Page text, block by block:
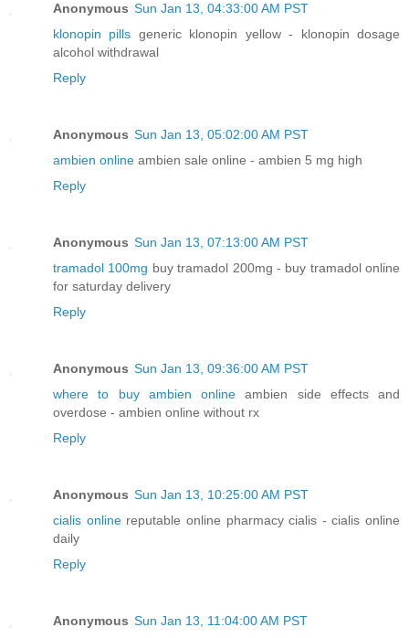
Anonymous Sun Jan 13, 04:33:00 AM PST
klonopin pills generic klonopin yellow - klonopin dosage
alcohol withdrawal
Reply
Anonymous Sun Jan 13, 05:02:00 AM PST
ambien online ambien sale online - ambien 5 mg high
Reply
Anonymous Sun Jan 13, 07:13:00 AM PST
tramadol 100mg buy tramadol 200mg - buy tramadol online
for saturday delivery
Reply
Anonymous Sun Jan 13, 09:36:00 AM PST
where to buy ambien online ambien side effects and
overdose - ambien online without rx
Reply
Anonymous Sun Jan 13, 10:25:00 AM PST
cialis onlinereputable online pharmacy cialis - cialis online
daily
Reply
Anonymous Sun Jan 13, 11:04:00 AM PST